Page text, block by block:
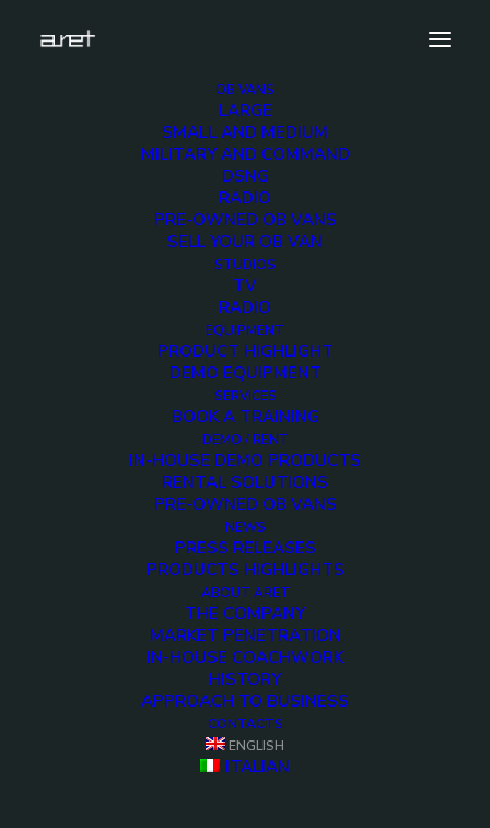
OB VANS
LARGE
SMALL AND MEDIUM
MILITARY AND COMMAND
DSNG
RADIO
PRE-OWNED OB VANS
SELL YOUR OB VAN
STUDIOS
TV
RADIO
EQUIPMENT
PRODUCT HIGHLIGHT
DEMO EQUIPMENT
SERVICES
BOOK A TRAINING
DEMO / RENT
IN-HOUSE DEMO PRODUCTS
RENTAL SOLUTIONS
PRE-OWNED OB VANS
NEWS
PRESS RELEASES
PRODUCTS HIGHLIGHTS
ABOUT ARET
THE COMPANY
MARKET PENETRATION
IN-HOUSE COACHWORK
HISTORY
APPROACH TO BUSINESS
CONTACTS
ENGLISH
ITALIAN
Radio OB van for live events